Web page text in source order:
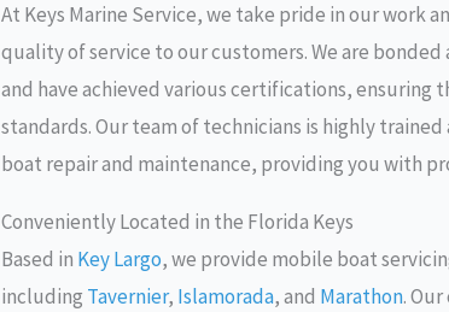
At Keys Marine Service, we take pride in our work
quality of service to our customers. We are
and have achieved various certifications, ensuring
standards. Our team of technicians is highly
boat repair and maintenance, providing you with
Conveniently Located in the Florida Keys
Based in Key Largo, we provide mobile boat
including Tavernier, Islamorada, and Marathon.